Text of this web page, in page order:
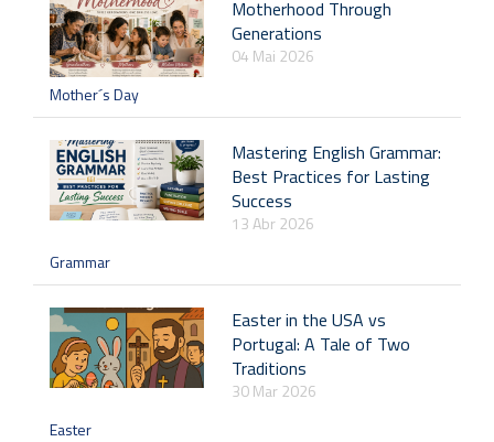
Motherhood Through
Generations
04 Mai 2026
Mother´s Day
Mastering English Grammar:
Best Practices for Lasting
Success
13 Abr 2026
Grammar
Easter in the USA vs
Portugal: A Tale of Two
Traditions
30 Mar 2026
Easter